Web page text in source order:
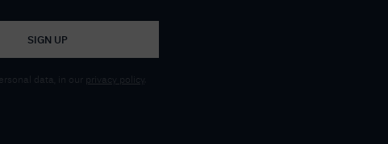
SIGN UP
data, in our privacy policy